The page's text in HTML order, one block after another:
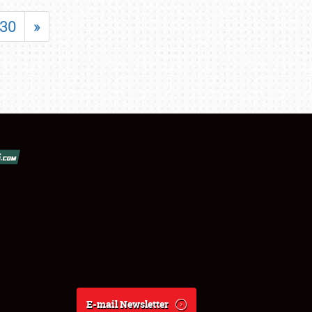
30 »
E-mail Newsletter